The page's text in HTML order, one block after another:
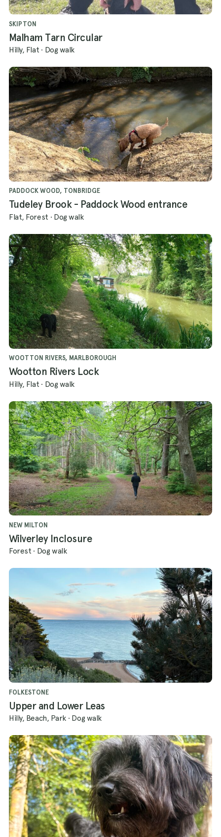
SKIPTON
Malham Tarn Circular
Hilly, Flat · Dog walk
PADDOCK WOOD, TONBRIDGE
Tudeley Brook - Paddock Wood entrance
Flat, Forest · Dog walk
WOOTTON RIVERS, MARLBOROUGH
Wootton Rivers Lock
Hilly, Flat · Dog walk
NEW MILTON
Wilverley Inclosure
Forest · Dog walk
FOLKESTONE
Upper and Lower Leas
Hilly, Beach, Park · Dog walk